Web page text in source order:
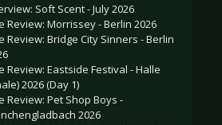
Soft Scent - July 2026
Review: Morrissey - Berlin 2026
Review: Bridge City Sinners - Berlin
Review: Eastside Festival - Halle
2026 (Day 1)
Review: Pet Shop Boys -
2026